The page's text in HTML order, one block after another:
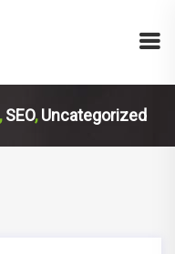
,SEO,Uncategorized